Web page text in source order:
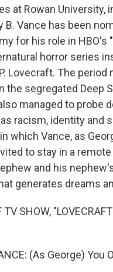
at Rowan University,
B. Vance has been
for his role in HBO's
horror series
Lovecraft. The period
the segregated Deep
managed to probe
racism, identity and
which Vance, as
to stay in a
and his
generates dreams
TV SHOW, "LOVECRAFT
(As George) You